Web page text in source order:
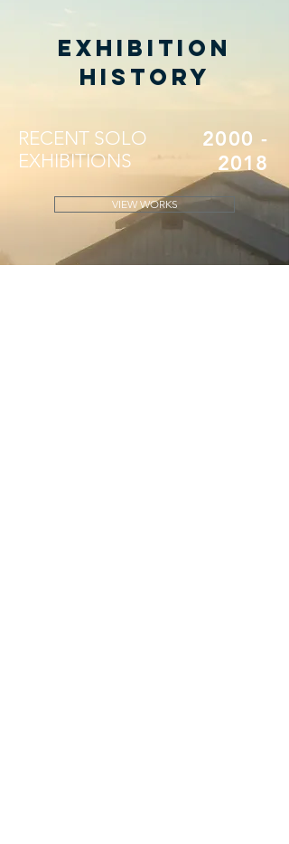
Exhibition
History
RECENT SOLO
EXHIBITIONS
2000 -
2018
VIEW WORKS